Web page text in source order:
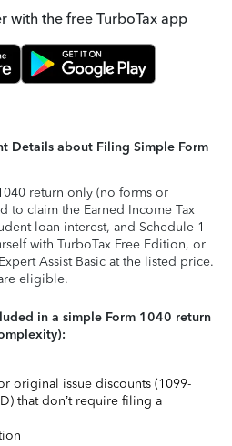
with the free TurboTax app
Details about Filing Simple Form
return only (no forms or
to claim the Earned Income Tax
loan interest, and Schedule 1-
with TurboTax Free Edition, or
Assist Basic at the listed price.
eligible.
in a simple Form 1040 return
original issue discounts (1099-
that don’t require filing a